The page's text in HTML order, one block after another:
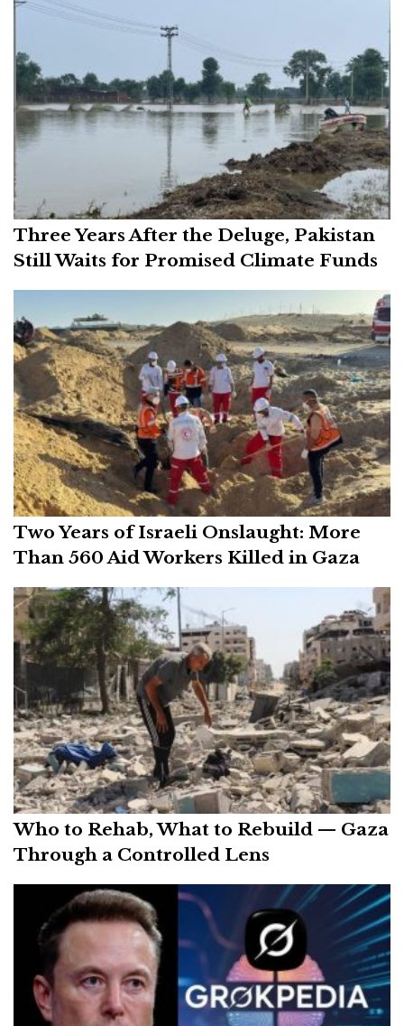
Three Years After the Deluge, Pakistan
Still Waits for Promised Climate Funds
Two Years of Israeli Onslaught: More
Than 560 Aid Workers Killed in Gaza
Who to Rehab, What to Rebuild — Gaza
Through a Controlled Lens